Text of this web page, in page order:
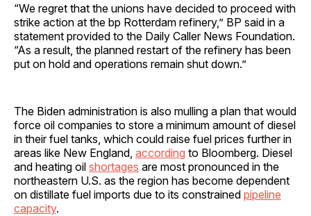
“We regret that the unions have decided to proceed with
strike action at the bp Rotterdam refinery,” BP said in a
statement provided to the Daily Caller News Foundation.
“As a result, the planned restart of the refinery has been
put on hold and operations remain shut down.”
The Biden administration is also mulling a plan that would
force oil companies to store a minimum amount of diesel
in their fuel tanks, which could raise fuel prices further in
areas like New England, according to Bloomberg. Diesel
and heating oil shortages are most pronounced in the
northeastern U.S. as the region has become dependent
on distillate fuel imports due to its constrained pipeline
capacity.